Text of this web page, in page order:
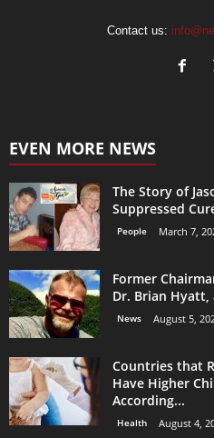
Contact us:
EVEN MORE NEWS
The Story of
Suppressed
People March 7,
Former
Dr. Brian Hyatt,
News August 5,
Countries that
Have Higher
According...
Health August 4,